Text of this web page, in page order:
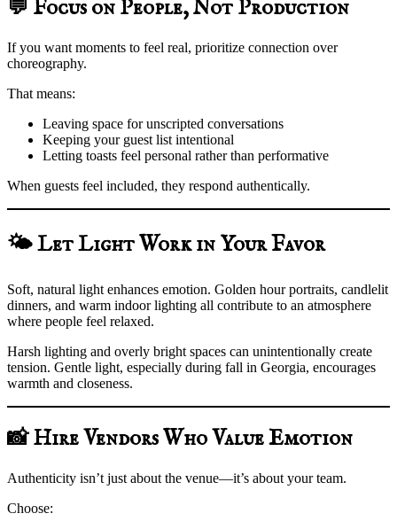
💬 Focus on People, Not Production
If you want moments to feel real, prioritize connection over
choreography.
That means:
Leaving space for unscripted conversations
Keeping your guest list intentional
Letting toasts feel personal rather than performative
When guests feel included, they respond authentically.
🌤️ Let Light Work in Your Favor
Soft, natural light enhances emotion. Golden hour portraits, candlelit
dinners, and warm indoor lighting all contribute to an atmosphere
where people feel relaxed.
Harsh lighting and overly bright spaces can unintentionally create
tension. Gentle light, especially during fall in Georgia, encourages
warmth and closeness.
📸 Hire Vendors Who Value Emotion
Authenticity isn’t just about the venue—it’s about your team.
Choose: